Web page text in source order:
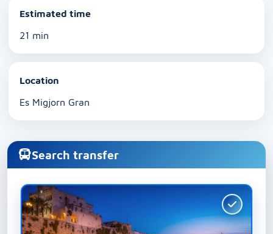
Estimated time
21 min
Location
Es Migjorn Gran
Search transfer